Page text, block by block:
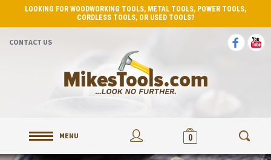
LOOKING FOR WOODWORKING TOOLS, METAL TOOLS, POWER TOOLS,
CORDLESS TOOLS, OR USED TOOLS?
CONTACT US
MENU 0